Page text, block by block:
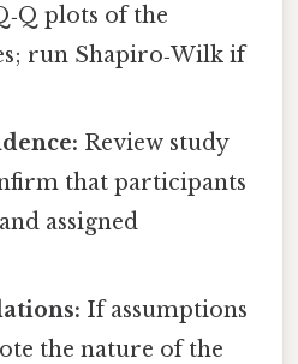
plots of the
run Shapiro‑Wilk if
Review study
that participants
assigned
If assumptions
the nature of the